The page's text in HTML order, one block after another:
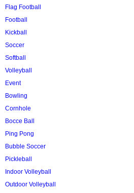
Flag Football
Football
Kickball
Soccer
Softball
Volleyball
Event
Bowling
Cornhole
Bocce Ball
Ping Pong
Bubble Soccer
Pickleball
Indoor Volleyball
Outdoor Volleyball